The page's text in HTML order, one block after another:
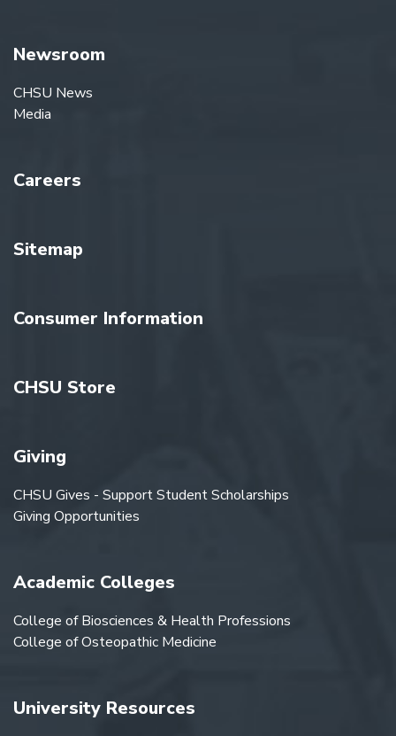
Newsroom
CHSU News
Media
Careers
Sitemap
Consumer Information
CHSU Store
Giving
CHSU Gives - Support Student Scholarships
Giving Opportunities
Academic Colleges
College of Biosciences & Health Professions
College of Osteopathic Medicine
University Resources